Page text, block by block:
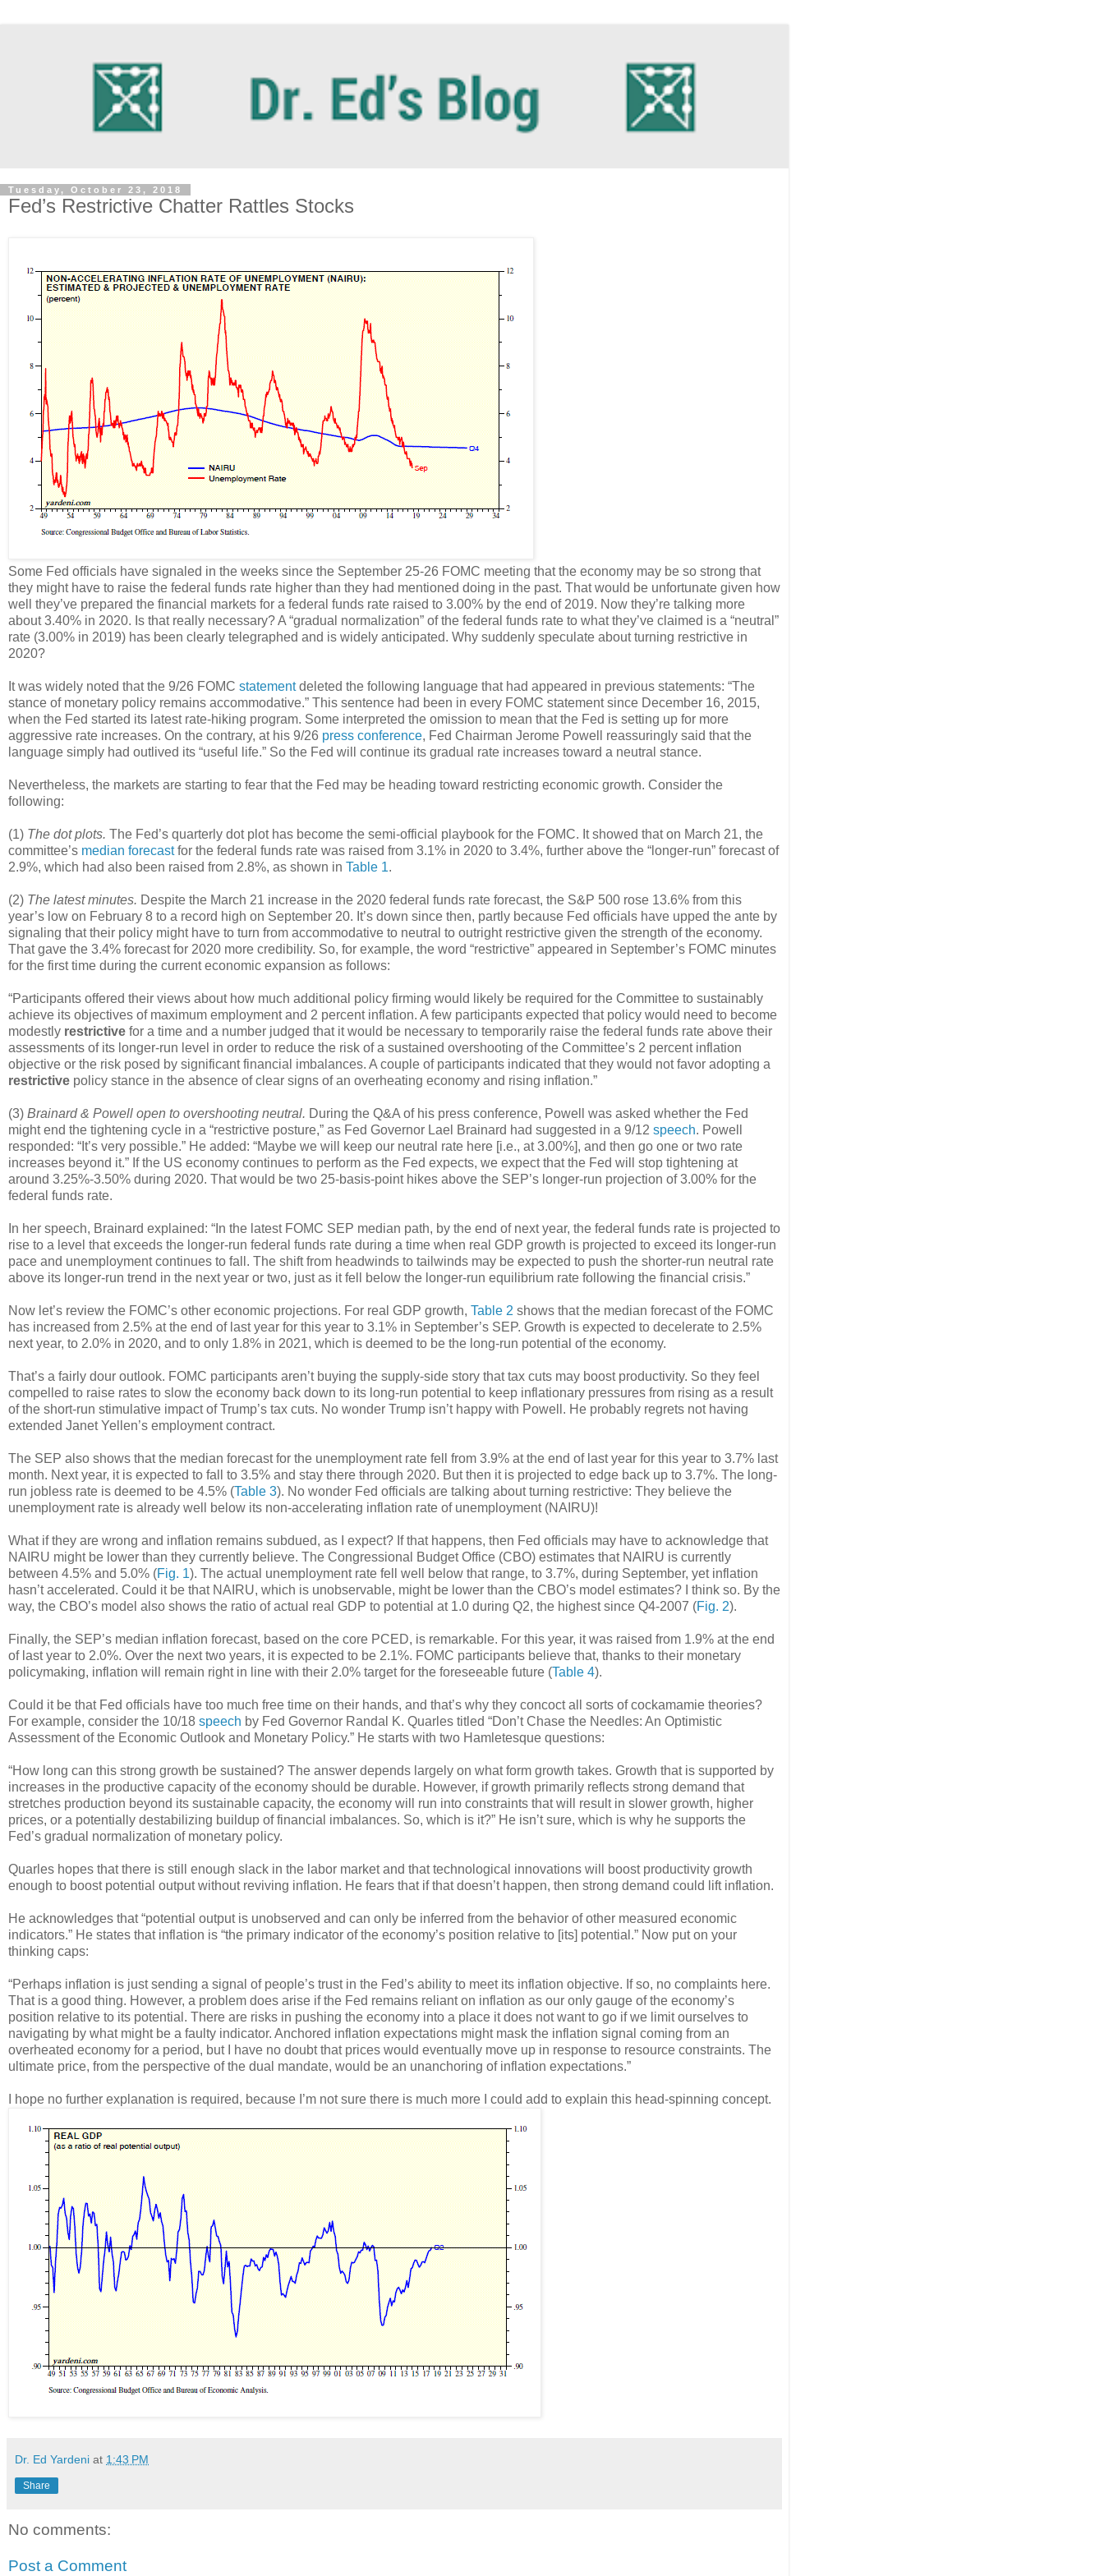
Tuesday, October 23, 2018
Fed’s Restrictive Chatter Rattles Stocks
Some Fed officials have signaled in the weeks since the September 25-26 FOMC meeting that the economy may be so strong that
they might have to raise the federal funds rate higher than they had mentioned doing in the past. That would be unfortunate given how
well they’ve prepared the financial markets for a federal funds rate raised to 3.00% by the end of 2019. Now they’re talking more
about 3.40% in 2020. Is that really necessary? A “gradual normalization” of the federal funds rate to what they’ve claimed is a “neutral”
rate (3.00% in 2019) has been clearly telegraphed and is widely anticipated. Why suddenly speculate about turning restrictive in
2020?
It was widely noted that the 9/26 FOMC statementdeleted the following language that had appeared in previous statements: “The
stance of monetary policy remains accommodative.” This sentence had been in every FOMC statement since December 16, 2015,
when the Fed started its latest rate-hiking program. Some interpreted the omission to mean that the Fed is setting up for more
aggressive rate increases. On the contrary, at his 9/26 press conference, Fed Chairman Jerome Powell reassuringly said that the
language simply had outlived its “useful life.” So the Fed will continue its gradual rate increases toward a neutral stance.
Nevertheless, the markets are starting to fear that the Fed may be heading toward restricting economic growth. Consider the
following:
(1) The dot plots. The Fed’s quarterly dot plot has become the semi-official playbook for the FOMC. It showed that on March 21, the
committee’s median forecastfor the federal funds rate was raised from 3.1% in 2020 to 3.4%, further above the “longer-run” forecast of
2.9%, which had also been raised from 2.8%, as shown in Table 1.
(2) The latest minutes. Despite the March 21 increase in the 2020 federal funds rate forecast, the S&P 500 rose 13.6% from this
year’s low on February 8 to a record high on September 20. It’s down since then, partly because Fed officials have upped the ante by
signaling that their policy might have to turn from accommodative to neutral to outright restrictive given the strength of the economy.
That gave the 3.4% forecast for 2020 more credibility. So, for example, the word “restrictive” appeared in September’s FOMC minutes
for the first time during the current economic expansion as follows:
“Participants offered their views about how much additional policy firming would likely be required for the Committee to sustainably
achieve its objectives of maximum employment and 2 percent inflation. A few participants expected that policy would need to become
modestly restrictive for a time and a number judged that it would be necessary to temporarily raise the federal funds rate above their
assessments of its longer-run level in order to reduce the risk of a sustained overshooting of the Committee’s 2 percent inflation
objective or the risk posed by significant financial imbalances. A couple of participants indicated that they would not favor adopting a
restrictive policy stance in the absence of clear signs of an overheating economy and rising inflation.”
(3) Brainard & Powell open to overshooting neutral. During the Q&A of his press conference, Powell was asked whether the Fed
might end the tightening cycle in a “restrictive posture,” as Fed Governor Lael Brainard had suggested in a 9/12 speech. Powell
responded: “It’s very possible.” He added: “Maybe we will keep our neutral rate here [i.e., at 3.00%], and then go one or two rate
increases beyond it.” If the US economy continues to perform as the Fed expects, we expect that the Fed will stop tightening at
around 3.25%-3.50% during 2020. That would be two 25-basis-point hikes above the SEP’s longer-run projection of 3.00% for the
federal funds rate.
In her speech, Brainard explained: “In the latest FOMC SEP median path, by the end of next year, the federal funds rate is projected to
rise to a level that exceeds the longer-run federal funds rate during a time when real GDP growth is projected to exceed its longer-run
pace and unemployment continues to fall. The shift from headwinds to tailwinds may be expected to push the shorter-run neutral rate
above its longer-run trend in the next year or two, just as it fell below the longer-run equilibrium rate following the financial crisis.”
Now let’s review the FOMC’s other economic projections. For real GDP growth, Table 2 shows that the median forecast of the FOMC
has increased from 2.5% at the end of last year for this year to 3.1% in September’s SEP. Growth is expected to decelerate to 2.5%
next year, to 2.0% in 2020, and to only 1.8% in 2021, which is deemed to be the long-run potential of the economy.
That’s a fairly dour outlook. FOMC participants aren’t buying the supply-side story that tax cuts may boost productivity. So they feel
compelled to raise rates to slow the economy back down to its long-run potential to keep inflationary pressures from rising as a result
of the short-run stimulative impact of Trump’s tax cuts. No wonder Trump isn’t happy with Powell. He probably regrets not having
extended Janet Yellen’s employment contract.
The SEP also shows that the median forecast for the unemployment rate fell from 3.9% at the end of last year for this year to 3.7% last
month. Next year, it is expected to fall to 3.5% and stay there through 2020. But then it is projected to edge back up to 3.7%. The long-
run jobless rate is deemed to be 4.5% (Table 3). No wonder Fed officials are talking about turning restrictive: They believe the
unemployment rate is already well below its non-accelerating inflation rate of unemployment (NAIRU)!
What if they are wrong and inflation remains subdued, as I expect? If that happens, then Fed officials may have to acknowledge that
NAIRU might be lower than they currently believe. The Congressional Budget Office (CBO) estimates that NAIRU is currently
between 4.5% and 5.0% (Fig. 1). The actual unemployment rate fell well below that range, to 3.7%, during September, yet inflation
hasn’t accelerated. Could it be that NAIRU, which is unobservable, might be lower than the CBO’s model estimates? I think so. By the
way, the CBO’s model also shows the ratio of actual real GDP to potential at 1.0 during Q2, the highest since Q4-2007 (Fig. 2).
Finally, the SEP’s median inflation forecast, based on the core PCED, is remarkable. For this year, it was raised from 1.9% at the end
of last year to 2.0%. Over the next two years, it is expected to be 2.1%. FOMC participants believe that, thanks to their monetary
policymaking, inflation will remain right in line with their 2.0% target for the foreseeable future (Table 4).
Could it be that Fed officials have too much free time on their hands, and that’s why they concoct all sorts of cockamamie theories?
For example, consider the 10/18 speech by Fed Governor Randal K. Quarles titled “Don’t Chase the Needles: An Optimistic
Assessment of the Economic Outlook and Monetary Policy.” He starts with two Hamletesque questions:
“How long can this strong growth be sustained? The answer depends largely on what form growth takes. Growth that is supported by
increases in the productive capacity of the economy should be durable. However, if growth primarily reflects strong demand that
stretches production beyond its sustainable capacity, the economy will run into constraints that will result in slower growth, higher
prices, or a potentially destabilizing buildup of financial imbalances. So, which is it?” He isn’t sure, which is why he supports the
Fed’s gradual normalization of monetary policy.
Quarles hopes that there is still enough slack in the labor market and that technological innovations will boost productivity growth
enough to boost potential output without reviving inflation. He fears that if that doesn’t happen, then strong demand could lift inflation.
He acknowledges that “potential output is unobserved and can only be inferred from the behavior of other measured economic
indicators.” He states that inflation is “the primary indicator of the economy’s position relative to [its] potential.” Now put on your
thinking caps:
“Perhaps inflation is just sending a signal of people’s trust in the Fed’s ability to meet its inflation objective. If so, no complaints here.
That is a good thing. However, a problem does arise if the Fed remains reliant on inflation as our only gauge of the economy’s
position relative to its potential. There are risks in pushing the economy into a place it does not want to go if we limit ourselves to
navigating by what might be a faulty indicator. Anchored inflation expectations might mask the inflation signal coming from an
overheated economy for a period, but I have no doubt that prices would eventually move up in response to resource constraints. The
ultimate price, from the perspective of the dual mandate, would be an unanchoring of inflation expectations.”
I hope no further explanation is required, because I’m not sure there is much more I could add to explain this head-spinning concept.
Dr. Ed Yardeni at 1:43 PM
Share
No comments:
Post a Comment